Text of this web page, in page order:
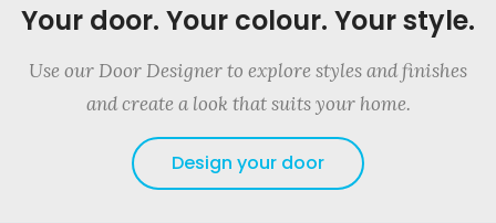
Your door. Your colour. Your style.
Use our Door Designer to explore styles and finishes
and create a look that suits your home.
Design your door